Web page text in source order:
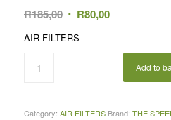
R185,00 Original
R80,00Current
R80,00.
AIR FILTERS
Add to
Category: AIR FILTERS Brand: THE